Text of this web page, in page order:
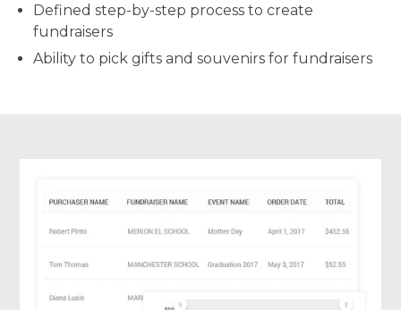
Defined step-by-step process to create
fundraisers
Ability to pick gifts and souvenirs for fundraisers